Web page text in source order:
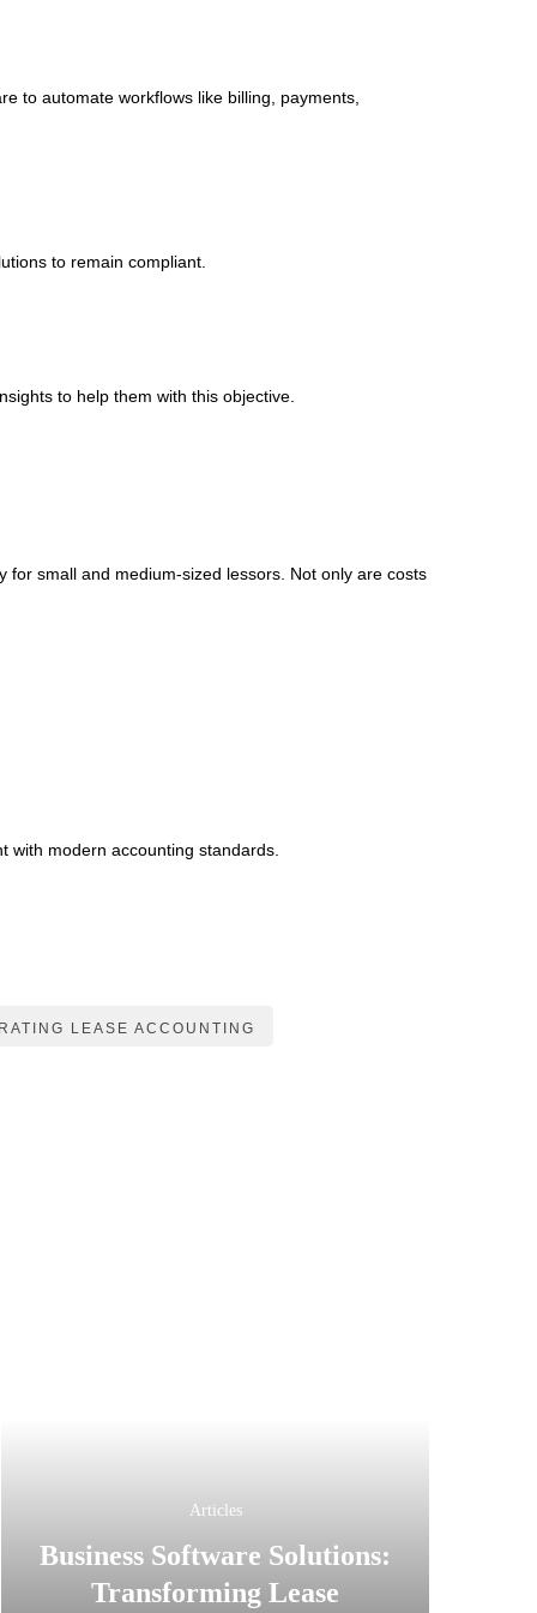
to automate workflows like billing, payments,
to remain compliant.
to help them with this objective.
small and medium-sized lessors. Not only are costs
with modern accounting standards.
LEASE ACCOUNTING
Articles
Business Software Solutions:
Transforming Lease